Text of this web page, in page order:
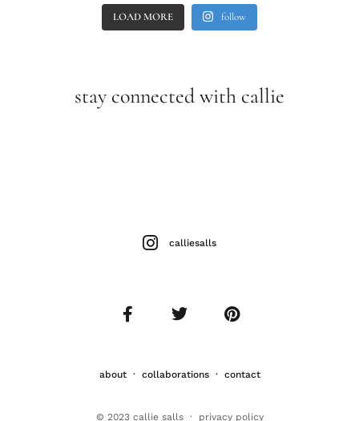
LOAD MORE follow
stay connected with callie
about· collaborations· contact
calliesalls
© 2023 callie salls · privacy policy